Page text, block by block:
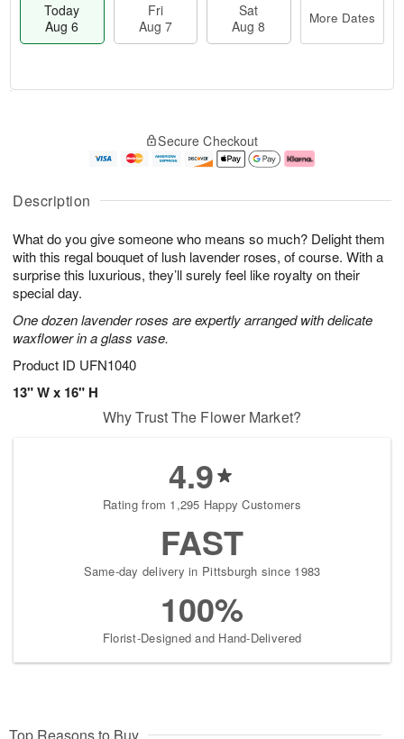
Description
What do you give someone who means so much? Delight them
with this regal bouquet of lush lavender roses, of course. With a
surprise this luxurious, they’ll surely feel like royalty on their
special day.
One dozen lavender roses are expertly arranged with delicate
waxflower in a glass vase.
Product ID UFN1040
13" W x 16" H
Today
Aug 6
Fri
Aug 7
Sat
Aug 8
More Dates
A
u
6
g
g
e
s
Secure Checkout
Why Trust The Flower Market?
4.9
Rating from 1,295 Happy Customers
FAST
Same-day delivery in Pittsburgh since 1983
100%
Florist-Designed and Hand-Delivered